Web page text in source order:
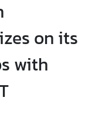
on its
with